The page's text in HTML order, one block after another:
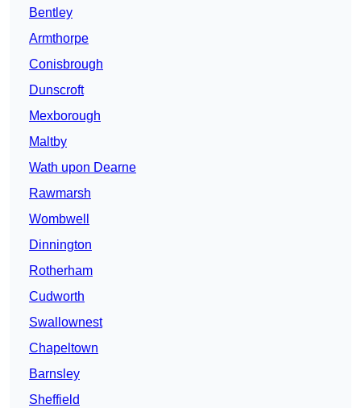
Bentley
Armthorpe
Conisbrough
Dunscroft
Mexborough
Maltby
Wath upon Dearne
Rawmarsh
Wombwell
Dinnington
Rotherham
Cudworth
Swallownest
Chapeltown
Barnsley
Sheffield